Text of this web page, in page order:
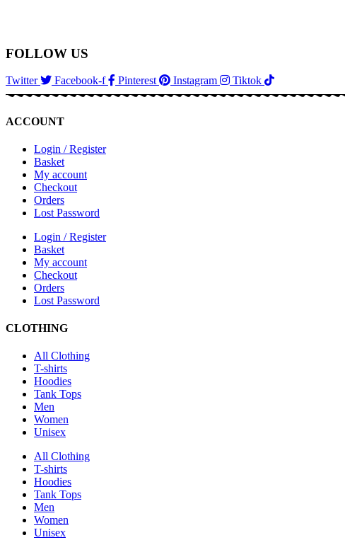
FOLLOW US
Twitter Facebook-f Pinterest Instagram Tiktok
ACCOUNT
Login / Register
Basket
My account
Checkout
Orders
Lost Password
Login / Register
Basket
My account
Checkout
Orders
Lost Password
CLOTHING
All Clothing
T-shirts
Hoodies
Tank Tops
Men
Women
Unisex
All Clothing
T-shirts
Hoodies
Tank Tops
Men
Women
Unisex